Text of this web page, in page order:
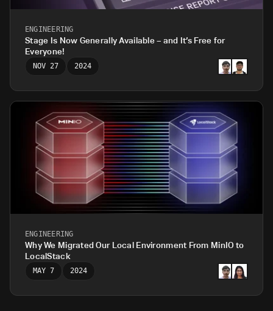
ENGINEERING
Stage Is Now Generally Available – and It’s Free for
Everyone!
NOV 27 2024
ENGINEERING
Why We Migrated Our Local Environment From MinIO to
LocalStack
MAY 7 2024